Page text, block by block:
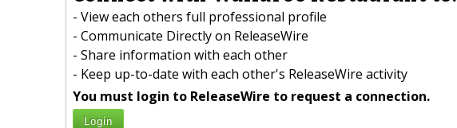
- View each others full professional profile
- Communicate Directly on ReleaseWire
- Share information with each other
- Keep up-to-date with each other's ReleaseWire activity
You must login to ReleaseWire to request a connection.
Login